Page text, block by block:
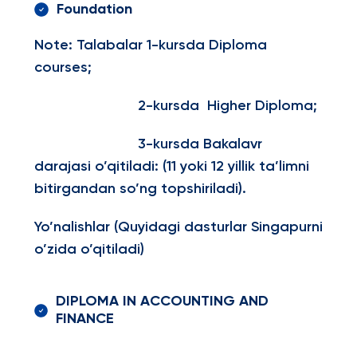
Foundation
Note: Talabalar 1-kursda Diploma
courses;
2-kursda Higher Diploma;
3-kursda Bakalavr
darajasi o’qitiladi: (11 yoki 12 yillik ta’limni
bitirgandan so’ng topshiriladi).
Yo’nalishlar (Quyidagi dasturlar Singapurni
o’zida o’qitiladi)
DIPLOMA IN ACCOUNTING AND
FINANCE